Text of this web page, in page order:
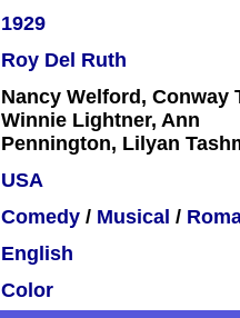
1929
Roy Del Ruth
Nancy Welford, Conway
Winnie Lightner, Ann
Pennington, Lilyan
USA
Comedy / Musical /
English
Color